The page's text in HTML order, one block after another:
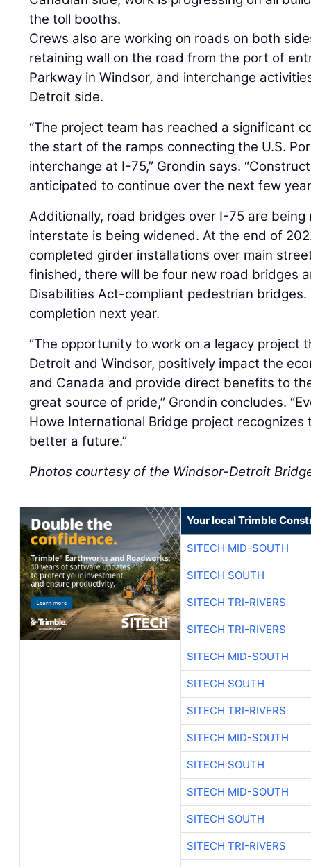
the toll booths.
Crews also are working on roads on both
retaining wall on the road from the port of
Parkway in Windsor, and interchange
Detroit side.
“The project team has reached a significant
the start of the ramps connecting the U.S.
interchange at I-75,” Grondin says.
anticipated to continue over the next few
Additionally, road bridges over I-75 are
interstate is being widened. At the end of
completed girder installations over main
finished, there will be four new road bridges
Disabilities Act-compliant pedestrian
completion next year.
“The opportunity to work on a legacy project
Detroit and Windsor, positively impact the
and Canada and provide direct benefits to
great source of pride,” Grondin concludes.
Howe International Bridge project
better a future.”
Photos courtesy of the Windsor-Detroit
Your local Trimble
SITECH MID-SOUTH
SITECH SOUTH
SITECH TRI-RIVERS
SITECH TRI-RIVERS
SITECH MID-SOUTH
SITECH SOUTH
SITECH TRI-RIVERS
SITECH MID-SOUTH
SITECH SOUTH
SITECH MID-SOUTH
SITECH SOUTH
SITECH TRI-RIVERS